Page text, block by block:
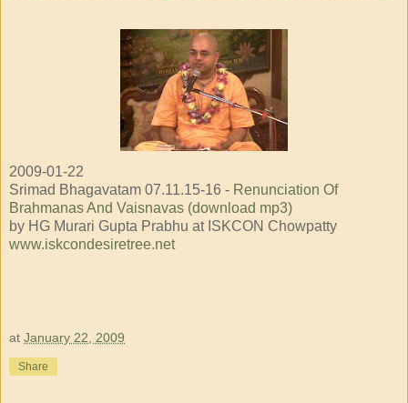
2009-01-22
Srimad Bhagavatam 07.11.15-16 - Renunciation Of
Brahmanas And Vaisnavas (download mp3)
by HG Murari Gupta Prabhu at ISKCON Chowpatty
www.iskcondesiretree.net
at January 22, 2009
Share